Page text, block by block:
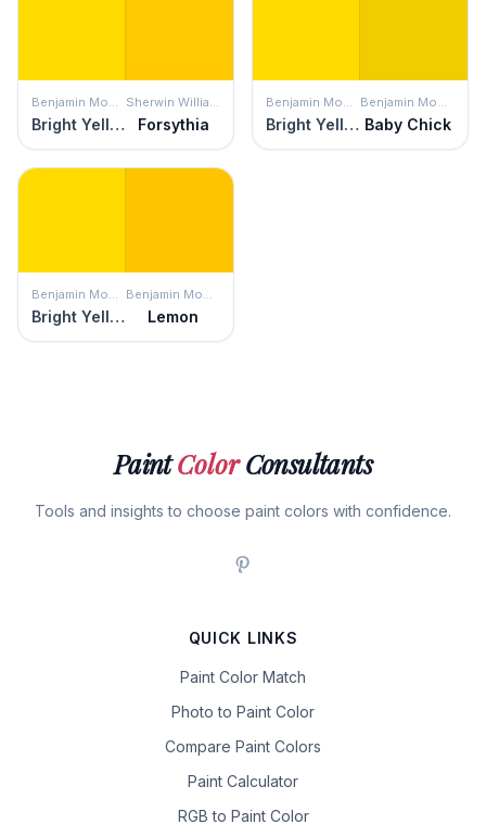
Benjamin Moore
Bright Yellow
Sherwin Williams
Forsythia
Benjamin Moore
Bright Yellow
Benjamin Moore
Baby Chick
Benjamin Moore
Bright Yellow
Benjamin Moore
Lemon
PaintColorConsultants
Tools and insights to choose paint colors with confidence.
QUICK LINKS
Paint Color Match
Photo to Paint Color
Compare Paint Colors
Paint Calculator
RGB to Paint Color